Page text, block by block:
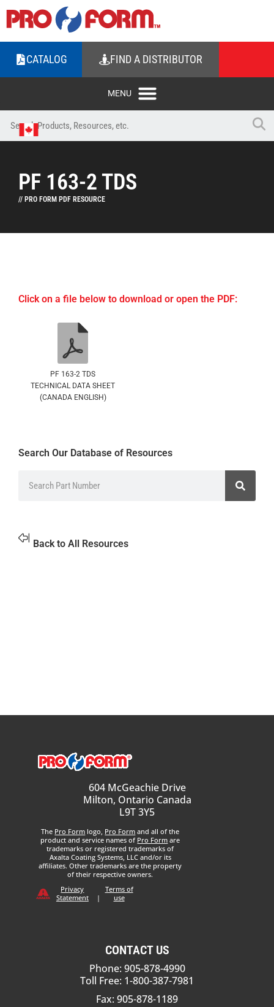
CATALOG FIND A DISTRIBUTOR
PF 163-2 TDS
// PRO FORM PDF RESOURCE
Click on a file below to download or open the PDF:
PF 163-2 TDS
TECHNICAL DATA SHEET
(CANADA ENGLISH)
Search Our Database of Resources
Back to All Resources
604 McGeachie Drive
Milton, Ontario Canada
L9T 3Y5
The Pro Form logo, Pro Form and all of the
product and service names of Pro Form are
trademarks or registered trademarks of
Axalta Coating Systems, LLC and/or its
affiliates. Other trademarks are the property
of their respective owners.
Privacy
Statement
|
Terms of
use
CONTACT US
Phone: 905-878-4990
Toll Free: 1-800-387-7981
Fax: 905-878-1189